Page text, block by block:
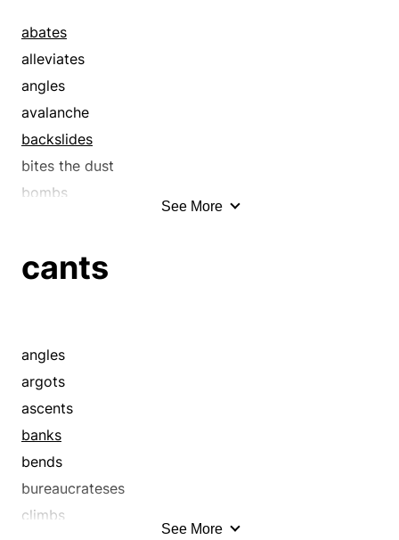
abates
alleviates
angles
avalanche
backslides
bites the dust
bombs
breaches
buckles
buys it
buys the farm
cants
capitulates
cascade
cataract
See More
cants
angles
argots
ascents
banks
bends
bureaucrateses
climbs
See More